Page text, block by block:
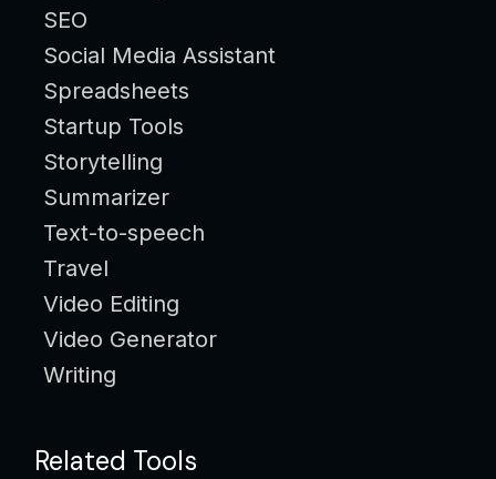
SEO
Social Media Assistant
Spreadsheets
Startup Tools
Storytelling
Summarizer
Text-to-speech
Travel
Video Editing
Video Generator
Writing
Related Tools